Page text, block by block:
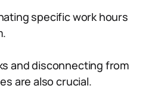
specific work hours
and disconnecting from
are also crucial.